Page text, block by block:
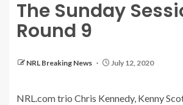
The Sunday
Round 9
NRL Breaking News July 12, 2020
NRL.com trio Chris Kennedy, Kenny